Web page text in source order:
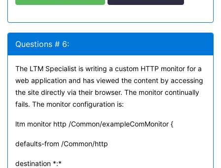
Questions # 6:
The LTM Specialist is writing a custom HTTP monitor for a
web application and has viewed the content by accessing
the site directly via their browser. The monitor continually
fails. The monitor configuration is:
ltm monitor http /Common/exampleComMonitor {
defaults-from /Common/http
destination *:*